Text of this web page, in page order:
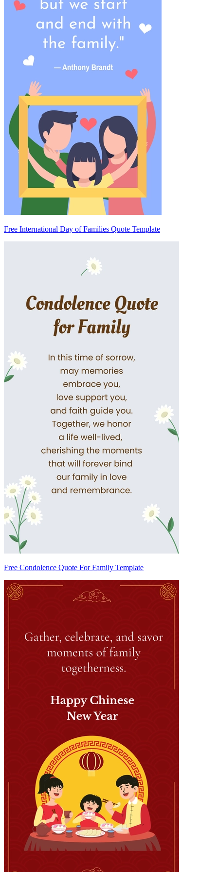
Free International Day of Families Quote Template
Free Condolence Quote For Family Template